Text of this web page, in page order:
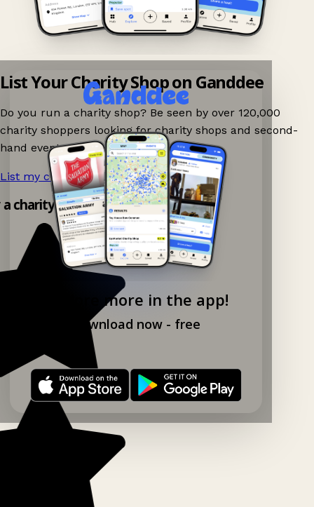
Explore more in the app!
Download now - free
List Your Charity Shop on Ganddee
Do you run a charity shop? Be seen by over 120,000
charity shoppers looking for charity shops and second-
hand events nearby on Ganddee!
List my charity shop now! →
charity shop app!